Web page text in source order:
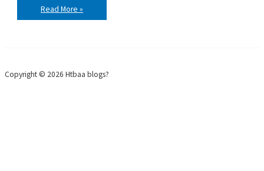
Moving
servers
again
Read More »
Copyright © 2026 Htbaa blogs?